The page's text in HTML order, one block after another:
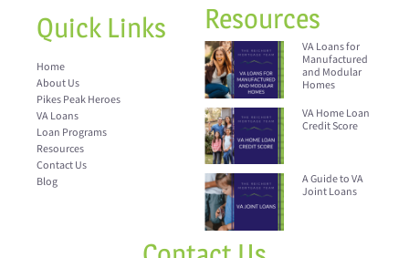
Quick Links
Home
About Us
Pikes Peak Heroes
VA Loans
Loan Programs
Resources
Contact Us
Blog
Resources
VA Loans for
Manufactured
and Modular
Homes
VA Home Loan
Credit Score
A Guide to VA
Joint Loans